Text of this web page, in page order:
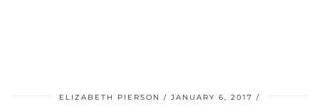
ELIZABETH PIERSON JANUARY 6, 2017